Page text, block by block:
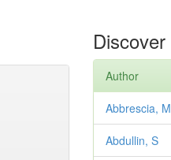
Discover
Author
Abbrescia, M
Abdullin, S